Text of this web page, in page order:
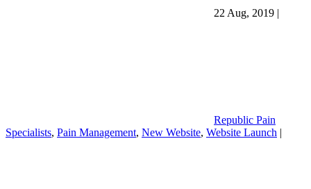
22 Aug, 2019 |
Republic Pain
Specialists, Pain Management, New Website, Website Launch |